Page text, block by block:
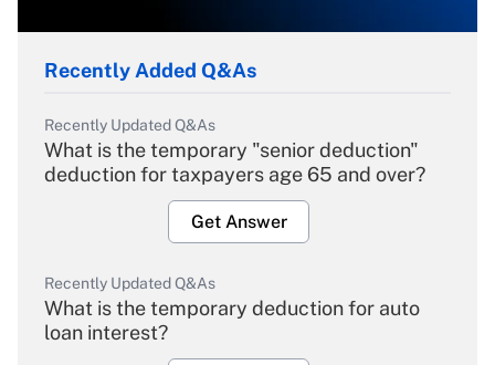
Recently Added Q&As
Recently Updated Q&As
What is the temporary "senior deduction"
deduction for taxpayers age 65 and over?
Get Answer
Recently Updated Q&As
What is the temporary deduction for auto
loan interest?